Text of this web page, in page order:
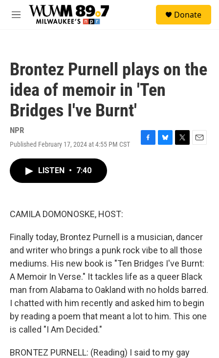
Skip to main content
M
Donate
Brontez Purnell plays on the
idea of memoir in 'Ten
Bridges I've Burnt'
NPR
Published February 17, 2024 at 4:55 PM CST
F
B
T
E
LISTEN • 7:40
CAMILA DOMONOSKE, HOST:
Finally today, Brontez Purnell is a musician, dancer
and writer who brings a punk rock vibe to all those
mediums. His new book is "Ten Bridges I've Burnt:
A Memoir In Verse." It tackles life as a queer Black
man from Alabama to Oakland with no holds barred.
I chatted with him recently and asked him to begin
by reading a poem that meant a lot to him. This one
is called "I Am Decided."
BRONTEZ PURNELL: (Reading) I said to my gay